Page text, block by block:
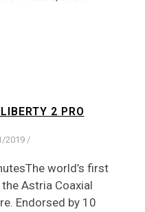
2 PRO
2019 /
world’s first
Astria Coaxial
Endorsed by 10